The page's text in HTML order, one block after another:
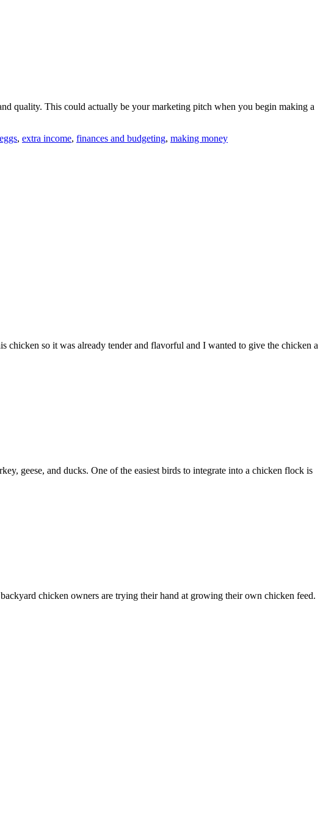
quality. This could actually be your marketing pitch when you begin making a
eggs, extra income, finances and budgeting, making money
chicken so it was already tender and flavorful and I wanted to give the chicken a
geese, and ducks. One of the easiest birds to integrate into a chicken flock is
chicken owners are trying their hand at growing their own chicken feed.